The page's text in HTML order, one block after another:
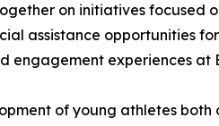
on initiatives focused
assistance opportunities
engagement experiences at
of young athletes both